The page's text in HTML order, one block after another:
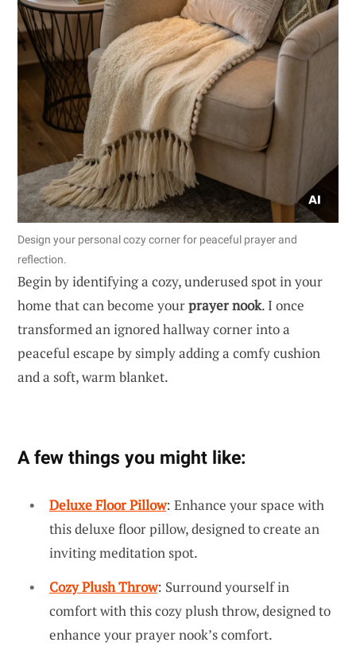
Design your personal cozy corner for peaceful prayer and
reflection.
Begin by identifying a cozy, underused spot in your
home that can become yourprayer nook. I once
transformed an ignored hallway corner into a
peaceful escape by simply adding a comfy cushion
and a soft, warm blanket.
A few things you might like:
Deluxe Floor Pillow: Enhance your space with
this deluxe floor pillow, designed to create an
inviting meditation spot.
Cozy Plush Throw: Surround yourself in
comfort with this cozy plush throw, designed to
enhance your prayer nook’s comfort.